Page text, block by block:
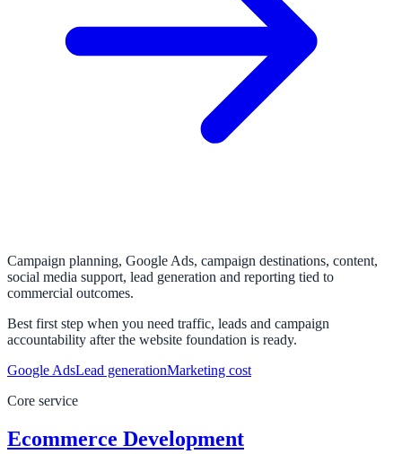
Campaign planning, Google Ads, campaign destinations, content,
social media support, lead generation and reporting tied to
commercial outcomes.
Best first step when you need traffic, leads and campaign
accountability after the website foundation is ready.
Google AdsLead generationMarketing cost
Core service
Ecommerce Development